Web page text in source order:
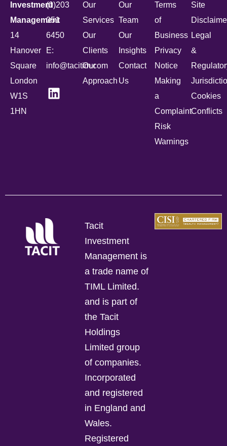
Investment
Management
14
Hanover
Square
London
W1S
1HN
(0)203
051
6450
E:
info@tacitim.com
Our
Services
Our
Clients
Our
Approach
Our
Team
Our
Insights
Contact
Us
Terms
of
Business
Privacy
Notice
Making
a
Complaint
Risk
Warnings
Site
Legal
&
Cookies
Conflicts
Tacit
Investment
Management is
a trade name of
TIML Limited.
and is part of
the Tacit
Holdings
Limited group
of companies.
Incorporated
and registered
in England and
Wales.
Registered